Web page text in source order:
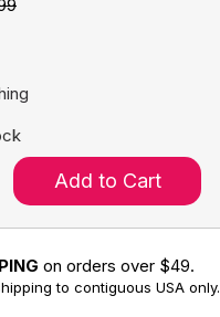
Add to Cart
on orders over $49.
to contiguous USA only.